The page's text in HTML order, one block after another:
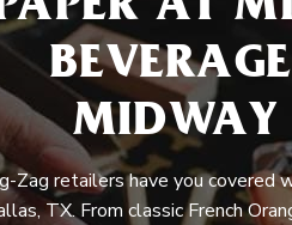
AT
MIDWAY
Zag retailers have you covered
TX. From classic French